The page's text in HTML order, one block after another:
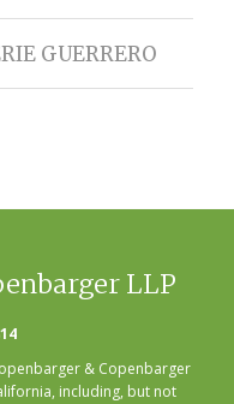
GUERRERO
LLP
& Copenbarger
including, but not